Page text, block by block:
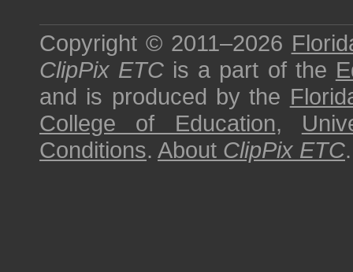
Copyright © 2011–2026
ClipPix ETC is a part of the
and is produced by the
College of Education,
Conditions. About ClipPix ETC.